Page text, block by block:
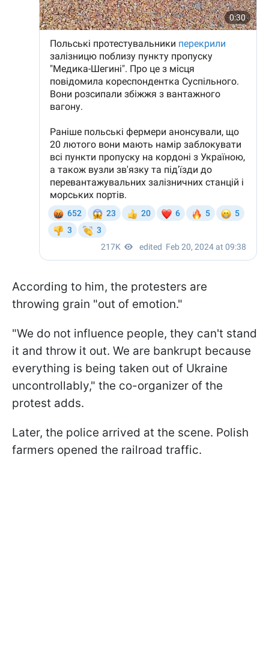
According to him, the protesters are
throwing grain "out of emotion."
"We do not influence people, they can't stand
it and throw it out. We are bankrupt because
everything is being taken out of Ukraine
uncontrollably," the co-organizer of the
protest adds.
Later, the police arrived at the scene. Polish
farmers opened the railroad traffic.